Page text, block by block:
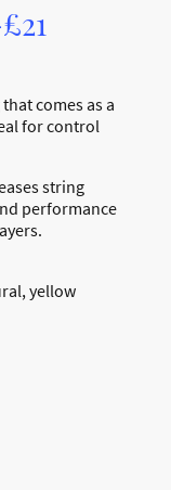
comes as a
for control
string
performance
yellow